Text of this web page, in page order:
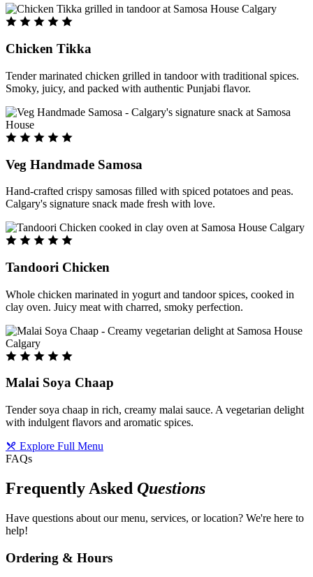
Chicken Tikka
Tender marinated chicken grilled in tandoor with traditional spices.
Smoky, juicy, and packed with authentic Punjabi flavor.
Veg Handmade Samosa
Hand-crafted crispy samosas filled with spiced potatoes and peas.
Calgary's signature snack made fresh with love.
Tandoori Chicken
Whole chicken marinated in yogurt and tandoor spices, cooked in
clay oven. Juicy meat with charred, smoky perfection.
Malai Soya Chaap
Tender soya chaap in rich, creamy malai sauce. A vegetarian delight
with indulgent flavors and aromatic spices.
Explore Full Menu
FAQs
Frequently Asked Questions
Have questions about our menu, services, or location? We're here to
help!
Ordering & Hours